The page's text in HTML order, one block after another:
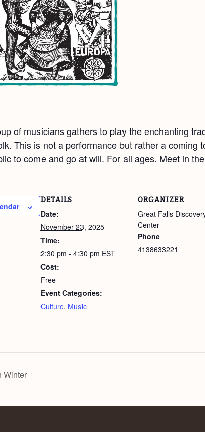
of musicians gathers to play the enchanting
This is not a performance but rather a
to come and go at will. For all ages. Meet in
DETAILS
Date:
November 23, 2025
Time:
2:30 pm - 4:30 pm EST
Cost:
Free
Event Categories:
Culture, Music
ORGANIZER
Great Falls
Center
Phone
4138633221
Winter